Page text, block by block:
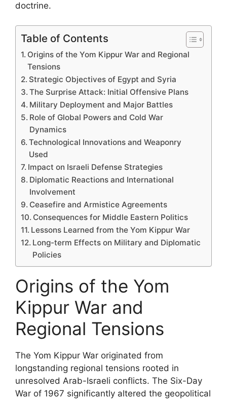
doctrine.
Table of Contents
Origins of the Yom Kippur War and Regional
Tensions
Strategic Objectives of Egypt and Syria
The Surprise Attack: Initial Offensive Plans
Military Deployment and Major Battles
Role of Global Powers and Cold War
Dynamics
Technological Innovations and Weaponry
Used
Impact on Israeli Defense Strategies
Diplomatic Reactions and International
Involvement
Ceasefire and Armistice Agreements
Consequences for Middle Eastern Politics
Lessons Learned from the Yom Kippur War
Long-term Effects on Military and Diplomatic
Policies
Origins of the Yom
Kippur War and
Regional Tensions
The Yom Kippur War originated from
longstanding regional tensions rooted in
unresolved Arab-Israeli conflicts. The Six-Day
War of 1967 significantly altered the geopolitical